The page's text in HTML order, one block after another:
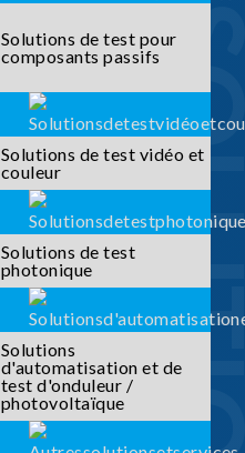
Solutions de test pour
composants passifs
Solutions de test vidéo et
couleur
Solutions de test
photonique
Solutions
d'automatisation et de
test d'onduleur /
photovoltaïque